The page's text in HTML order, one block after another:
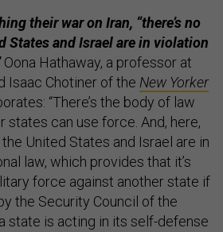
their war on Iran, “there’s no
States and Israel are in violation
Oona Hathaway, a professor at
Isaac Chotiner of the New Yorker
“There’s the body of law
states can use force. And, here,
United States and Israel are in
law, which provides that it’s
force against another state if
the Security Council of the
state is acting in its self-defense